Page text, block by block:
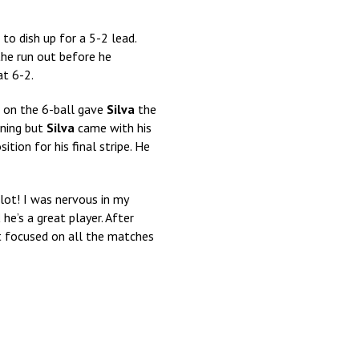
to dish up for a 5-2 lead.
run out before he
6-2.
on the 6-ball gave Silva the
but Silva came with his
for his final stripe. He
I was nervous in my
a great player. After
focused on all the matches